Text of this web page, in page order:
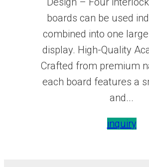
boards can be used
combined into one
display. High-Quality
Crafted from premium
each board features a
and...
inquiry